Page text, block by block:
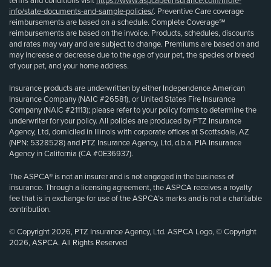
info/state-documents-and-sample-policies/. Preventive Care coverage
reimbursements are based on a schedule. Complete Coverage℠
reimbursements are based on the invoice. Products, schedules, discounts
and rates may vary and are subject to change. Premiums are based on and
may increase or decrease due to the age of your pet, the species or breed
of your pet, and your home address.
Insurance products are underwritten by either Independence American
Insurance Company (NAIC #26581), or United States Fire Insurance
Company (NAIC #21113); please refer to your policy forms to determine the
underwriter for your policy. All policies are produced by PTZ Insurance
Agency, Ltd, domiciled in Illinois with corporate offices at Scottsdale, AZ
(NPN: 5328528) and PTZ Insurance Agency, Ltd, d.b.a. PIA Insurance
Agency in California (CA #0E36937).
The ASPCA® is not an insurer and is not engaged in the business of
insurance. Through a licensing agreement, the ASPCA receives a royalty
fee that is in exchange for use of the ASPCA’s marks and is not a charitable
contribution.
© Copyright 2026, PTZ Insurance Agency, Ltd. ASPCA Logo, © Copyright
2026, ASPCA. All Rights Reserved